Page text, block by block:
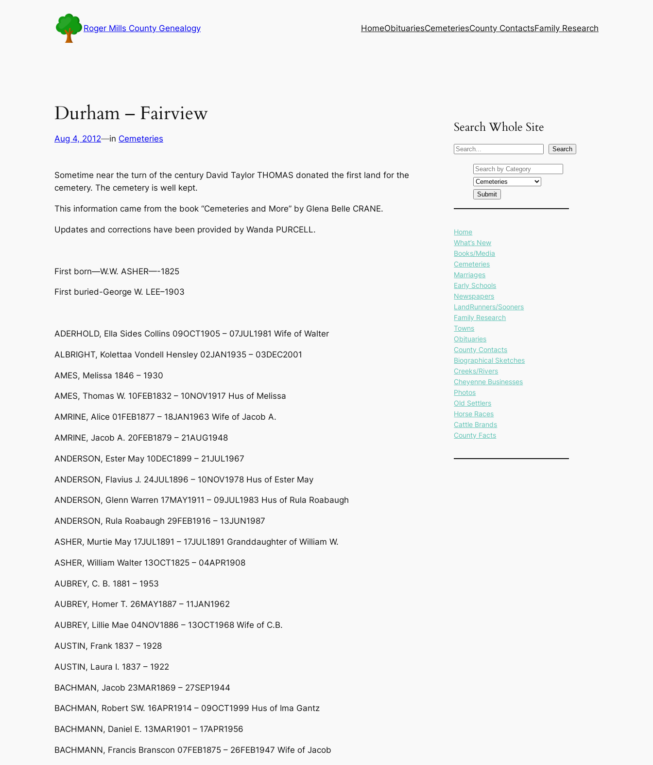
Roger Mills County Genealogy HomeObituariesCemeteriesCounty ContactsFamily Research
Durham – Fairview
Aug 4, 2012—in Cemeteries
Sometime near the turn of the century David Taylor THOMAS donated the first land for the
cemetery. The cemetery is well kept.
This information came from the book “Cemeteries and More” by Glena Belle CRANE.
Updates and corrections have been provided by Wanda PURCELL.
First born—W.W. ASHER—-1825
First buried-George W. LEE–1903
ADERHOLD, Ella Sides Collins 09OCT1905 – 07JUL1981 Wife of Walter
ALBRIGHT, Kolettaa Vondell Hensley 02JAN1935 – 03DEC2001
AMES, Melissa 1846 – 1930
AMES, Thomas W. 10FEB1832 – 10NOV1917 Hus of Melissa
AMRINE, Alice 01FEB1877 – 18JAN1963 Wife of Jacob A.
AMRINE, Jacob A. 20FEB1879 – 21AUG1948
ANDERSON, Ester May 10DEC1899 – 21JUL1967
ANDERSON, Flavius J. 24JUL1896 – 10NOV1978 Hus of Ester May
ANDERSON, Glenn Warren 17MAY1911 – 09JUL1983 Hus of Rula Roabaugh
ANDERSON, Rula Roabaugh 29FEB1916 – 13JUN1987
ASHER, Murtie May 17JUL1891 – 17JUL1891 Granddaughter of William W.
ASHER, William Walter 13OCT1825 – 04APR1908
AUBREY, C. B. 1881 – 1953
AUBREY, Homer T. 26MAY1887 – 11JAN1962
AUBREY, Lillie Mae 04NOV1886 – 13OCT1968 Wife of C.B.
AUSTIN, Frank 1837 – 1928
AUSTIN, Laura I. 1837 – 1922
BACHMAN, Jacob 23MAR1869 – 27SEP1944
BACHMAN, Robert SW. 16APR1914 – 09OCT1999 Hus of Ima Gantz
BACHMANN, Daniel E. 13MAR1901 – 17APR1956
BACHMANN, Francis Branscon 07FEB1875 – 26FEB1947 Wife of Jacob
Search Whole Site
S
Search
Home
What’s New
Books/Media
Cemeteries
Marriages
Early Schools
Newspapers
LandRunners/Sooners
Family Research
Towns
Obituaries
County Contacts
Biographical Sketches
Creeks/Rivers
Cheyenne Businesses
Photos
Old Settlers
Horse Races
Cattle Brands
County Facts